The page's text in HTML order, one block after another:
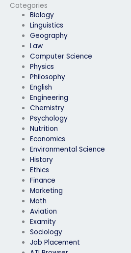
Categories
Biology
Linguistics
Geography
Law
Computer Science
Physics
Philosophy
English
Engineering
Chemistry
Psychology
Nutrition
Economics
Environmental Science
History
Ethics
Finance
Marketing
Math
Aviation
Examity
Sociology
Job Placement